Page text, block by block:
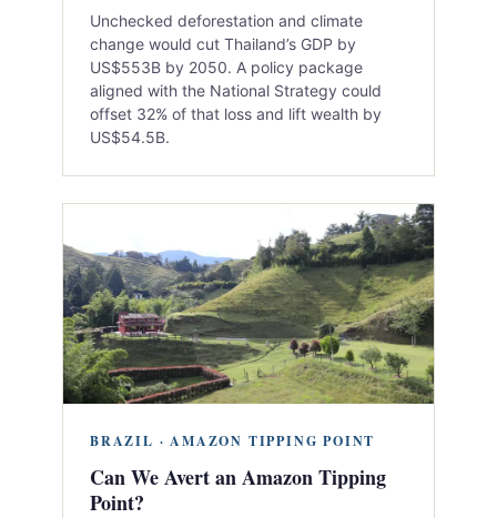
Unchecked deforestation and climate
change would cut Thailand’s GDP by
US$553B by 2050. A policy package
aligned with the National Strategy could
offset 32% of that loss and lift wealth by
US$54.5B.
BRAZIL · AMAZON TIPPING POINT
Can We Avert an Amazon Tipping
Point?